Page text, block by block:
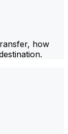
how